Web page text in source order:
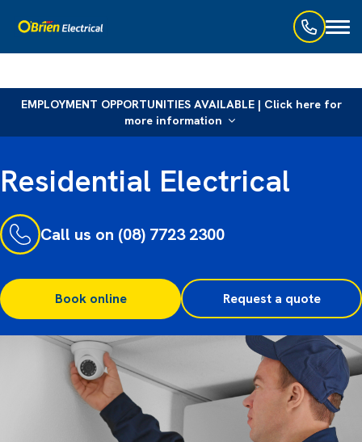
EMPLOYMENT OPPORTUNITIES AVAILABLE | Click here for
more information
Residential Electrical
Call us on (08) 7723 2300
Book online Request a quote